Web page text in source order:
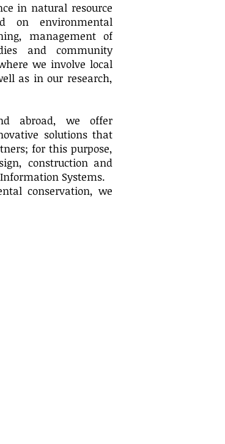
in natural resource
on environmental
management of
and community
we involve local
as in our research,
abroad, we offer
solutions that
for this purpose,
construction and
Systems.
conservation, we